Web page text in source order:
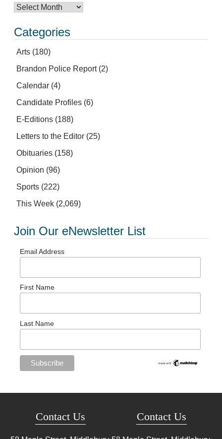
Categories
Arts (180)
Brandon Police Report(2)
Calendar (4)
Candidate Profiles (6)
E-Editions (188)
Letters to the Editor (25)
Obituaries (158)
Opinion (96)
Sports (222)
This Week (2,069)
Join Our eNewsletter List
Email Address
First Name
Last Name
Contact Us Contact Us